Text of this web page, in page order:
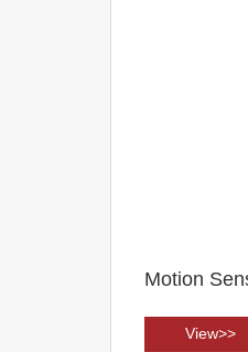
Motion
View>>